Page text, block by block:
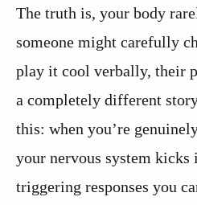
The truth is, your body
someone might carefully
play it cool verbally, their
a completely different
this: when you’re
your nervous system kicks
triggering responses you